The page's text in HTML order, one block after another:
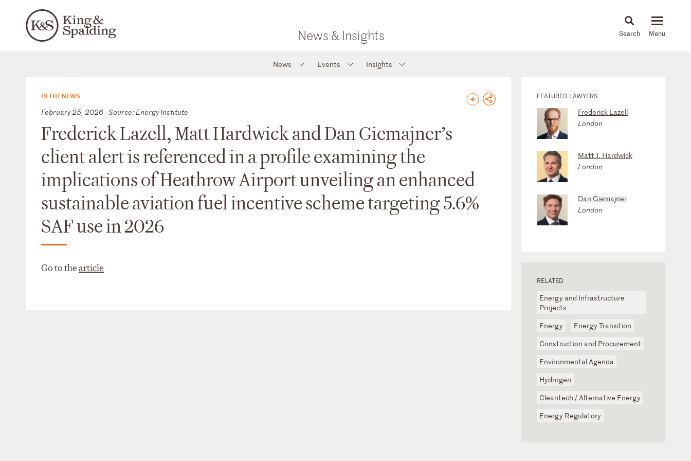
News & Insights News & Insights
News Events Insights
IN THE NEWS
February 25, 2026 - Source: Energy Institute
Frederick Lazell, Matt Hardwick and Dan Giemajner’s
client alert is referenced in a profile examining the
implications of Heathrow Airport unveiling an enhanced
sustainable aviation fuel incentive scheme targeting 5.6%
SAF use in 2026
Go to thearticle
FEATURED LAWYERS
Frederick Lazell
London
Matt J. Hardwick
London
Dan Giemajner
London
RELATED
Energy and Infrastructure
Projects
Energy
Energy Transition
Construction and Procurement
Environmental Agenda
Hydrogen
Cleantech / Alternative Energy
Energy Regulatory